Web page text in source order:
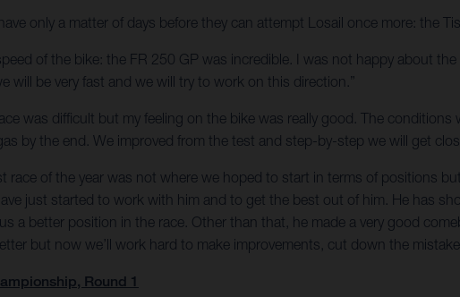
only a matter of days before they can attempt Losail once more: the
of the bike: the FR 250 GP was incredible. I was not happy about
will be very fast and we will try to work on this direction.”
was difficult but my feeling on the bike was really good. The
by the end. We improved from the test and step-by-step we will get
race of the year was not where we hoped to start in terms of positions
just started to work with him and to get the best out of him. He has
a better position in the race. Other than that, he made a very good
but now we’ll work hard to make improvements, cut down the
Round 1